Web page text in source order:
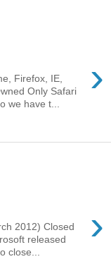
›
Firefox, IE,
Only Safari
we have t...
›
2012) Closed
released
close...